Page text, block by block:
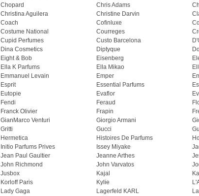
Chopard Chris Adams
Christina Aguilera Christine Darvin
Coach Cofinluxe
Costume National Courreges
Cupid Perfumes Custo Barcelona
Dina Cosmetics Diptyque
Eight & Bob Eisenberg
Ella K Parfums Ella Mikao
Emmanuel Levain Emper
Esprit Essential Parfums
Eutopie Evaflor
Fendi Feraud
Franck Olivier Frapin
GianMarco Venturi Giorgio Armani
Gritti Gucci
Hermetica Histoires De Parfums
Initio Parfums Prives Issey Miyake
Jean Paul Gaultier Jeanne Arthes
John Richmond John Varvatos
Jusbox Kajal
Korloff Paris Kylie
Lady Gaga Lagerfeld KARL